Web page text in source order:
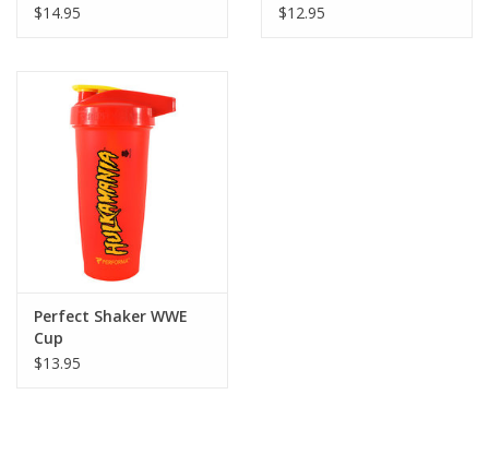
$14.95
$12.95
Perfect Shaker WWE
Cup
$13.95